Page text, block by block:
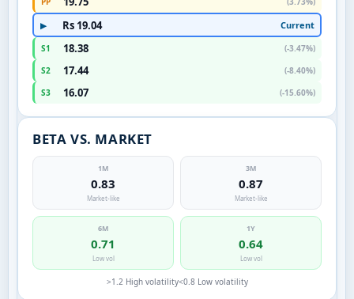
▶ Rs 19.04 Current
S1 18.38
(-3.47%)
S2
17.44
(-8.40%)
S3
16.07 (-15.60%)
BETA VS. MARKET
1M
0.83
Market-like
3M
0.87
Market-like
6M
0.71
Low vol
1Y
0.64
Low vol
>1.2 High volatility<0.8 Low volatility